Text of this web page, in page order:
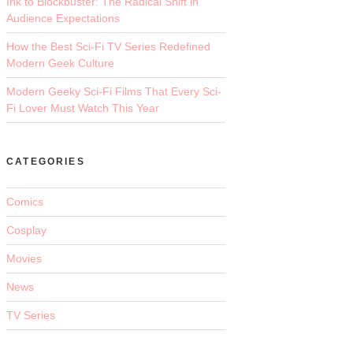
Audience Expectations
How the Best Sci-Fi TV Series Redefined
Modern Geek Culture
Modern Geeky Sci-Fi Films That Every Sci-
Fi Lover Must Watch This Year
CATEGORIES
Comics
Cosplay
Movies
News
TV Series